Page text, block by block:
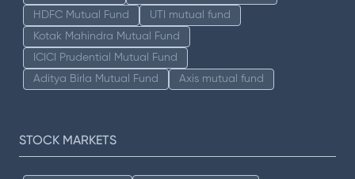
HDFC Mutual Fund
UTI mutual fund
Kotak Mahindra Mutual Fund
ICICI Prudential Mutual Fund
Aditya Birla Mutual Fund
Axis mutual fund
STOCK MARKETS